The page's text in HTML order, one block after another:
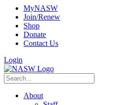
MyNASW
Join/Renew
Shop
Donate
Contact Us
Login
About